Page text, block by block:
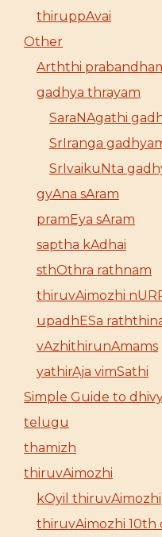
thiruppAvai
Other
Arththi
gadhya thrayam
SaraNAgathi
SrIranga
SrIvaikuNta
gyAna sAram
pramEya sAram
saptha kAdhai
sthOthra rathnam
thiruvAimozhi
upadhESa
vAzhithirunAmams
yathirAja vimSathi
Simple Guide to
telugu
thamizh
thiruvAimozhi
kOyil thiruvAimozhi
thiruvAimozhi 10th